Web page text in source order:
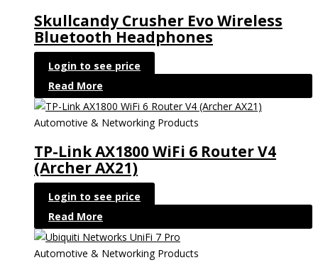
Skullcandy Crusher Evo Wireless
Bluetooth Headphones
Login to see price
Read More
Automotive & Networking Products
TP-Link AX1800 WiFi 6 Router V4
(Archer AX21)
Login to see price
Read More
Automotive & Networking Products